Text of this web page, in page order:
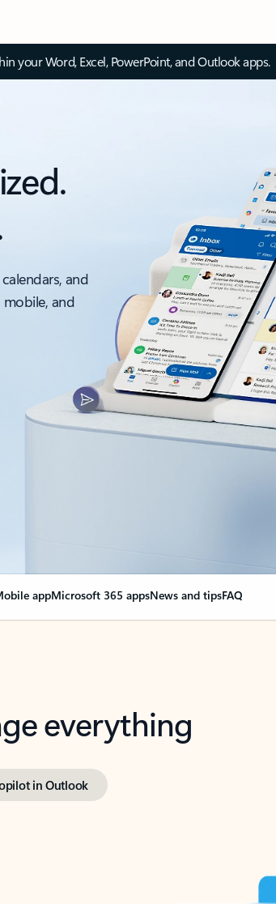
your Word, Excel, PowerPoint, and Outlook apps.
and
and
appMicrosoft 365 appsNews and tipsFAQ
everything
in Outlook